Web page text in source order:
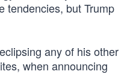
tendencies, but Trump
any of his other
when announcing